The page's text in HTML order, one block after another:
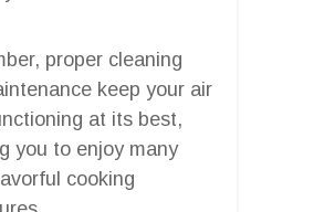
proper cleaning
keep your air
at its best,
you to enjoy many
cooking